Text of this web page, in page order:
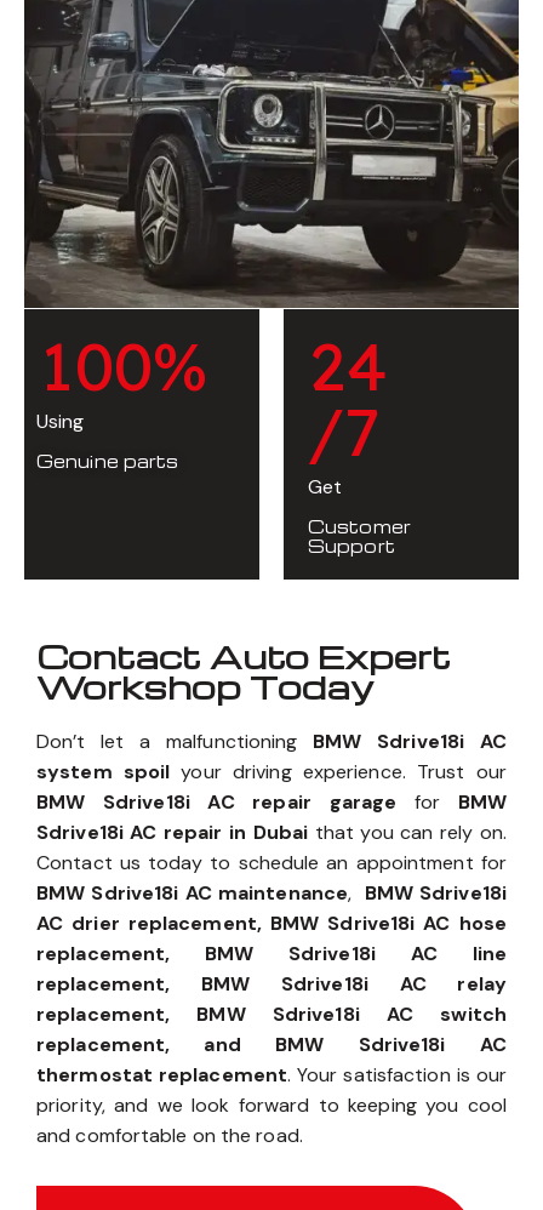
100%
Using
Genuine parts
24
/7
Get
Customer
Support
Contact Auto Expert
Workshop Today
Don’t let a malfunctioning BMW Sdrive18i AC
system spoil your driving experience. Trust our
BMW Sdrive18i AC repair garage for BMW
Sdrive18i AC repair in Dubai that you can rely on.
Contact us today to schedule an appointment for
BMW Sdrive18i AC maintenance, BMW Sdrive18i
AC drier replacement, BMW Sdrive18i AC hose
replacement, BMW Sdrive18i AC line
replacement, BMW Sdrive18i AC relay
replacement, BMW Sdrive18i AC switch
replacement, and BMW Sdrive18i AC
thermostat replacement. Your satisfaction is our
priority, and we look forward to keeping you cool
and comfortable on the road.